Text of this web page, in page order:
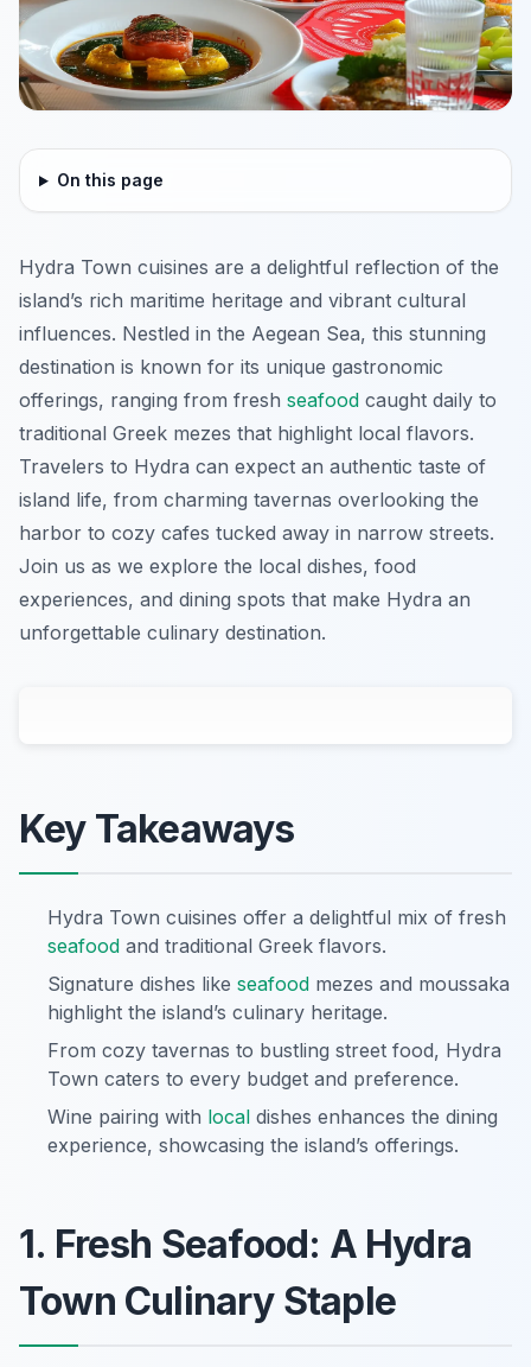
On this page
Hydra Town cuisines are a delightful reflection of the
island’s rich maritime heritage and vibrant cultural
influences. Nestled in the Aegean Sea, this stunning
destination is known for its unique gastronomic
offerings, ranging from fresh seafood caught daily to
traditional Greek mezes that highlight local flavors.
Travelers to Hydra can expect an authentic taste of
island life, from charming tavernas overlooking the
harbor to cozy cafes tucked away in narrow streets.
Join us as we explore the local dishes, food
experiences, and dining spots that make Hydra an
unforgettable culinary destination.
Key Takeaways
Hydra Town cuisines offer a delightful mix of fresh
seafood and traditional Greek flavors.
Signature dishes like seafood mezes and moussaka
highlight the island’s culinary heritage.
From cozy tavernas to bustling street food, Hydra
Town caters to every budget and preference.
Wine pairing with local dishes enhances the dining
experience, showcasing the island’s offerings.
1. Fresh Seafood: A Hydra
Town Culinary Staple